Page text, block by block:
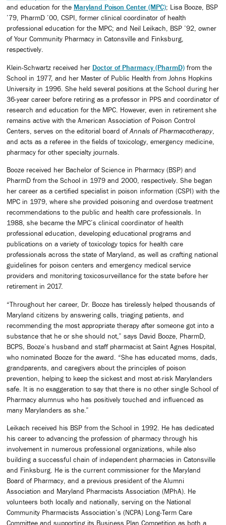
and education for the Maryland Poison Center (MPC); Lisa Booze, BSP
’79, PharmD ’00, CSPI, former clinical coordinator of health
professional education for the MPC; and Neil Leikach, BSP ’92, owner
of Your Community Pharmacy in Catonsville and Finksburg,
respectively.
Klein-Schwartz received her Doctor of Pharmacy (PharmD) from the
School in 1977, and her Master of Public Health from Johns Hopkins
University in 1996. She held several positions at the School during her
36-year career before retiring as a professor in PPS and coordinator of
research and education for the MPC. However, even in retirement she
remains active with the American Association of Poison Control
Centers, serves on the editorial board ofAnnals of Pharmacotherapy,
and acts as a referee in the fields of toxicology, emergency medicine,
pharmacy for other specialty journals.
Booze received her Bachelor of Science in Pharmacy (BSP) and
PharmD from the School in 1979 and 2000, respectively. She began
her career as a certified specialist in poison information (CSPI) with the
MPC in 1979, where she provided poisoning and overdose treatment
recommendations to the public and health care professionals. In
1988, she became the MPC’s clinical coordinator of health
professional education, developing educational programs and
publications on a variety of toxicology topics for health care
professionals across the state of Maryland, as well as crafting national
guidelines for poison centers and emergency medical service
providers and monitoring toxicosurveillance for the state before her
retirement in 2017.
“Throughout her career, Dr. Booze has tirelessly helped thousands of
Maryland citizens by answering calls, triaging patients, and
recommending the most appropriate therapy after someone got into a
substance that he or she should not,” says David Booze, PharmD,
BCPS, Booze’s husband and staff pharmacist at Saint Agnes Hospital,
who nominated Booze for the award. “She has educated moms, dads,
grandparents, and caregivers about the principles of poison
prevention, helping to keep the sickest and most at-risk Marylanders
safe. It is no exaggeration to say that there is no other single School of
Pharmacy alumnus who has positively touched and influenced as
many Marylanders as she.”
Leikach received his BSP from the School in 1992. He has dedicated
his career to advancing the profession of pharmacy through his
involvement in numerous professional organizations, while also
building a successful chain of independent pharmacies in Catonsville
and Finksburg. He is the current commissioner for the Maryland
Board of Pharmacy, and a previous president of the Alumni
Association and Maryland Pharmacists Association (MPhA). He
volunteers both locally and nationally, serving on the National
Community Pharmacists Association’s (NCPA) Long-Term Care
Committee and supporting its Business Plan Competition as both a